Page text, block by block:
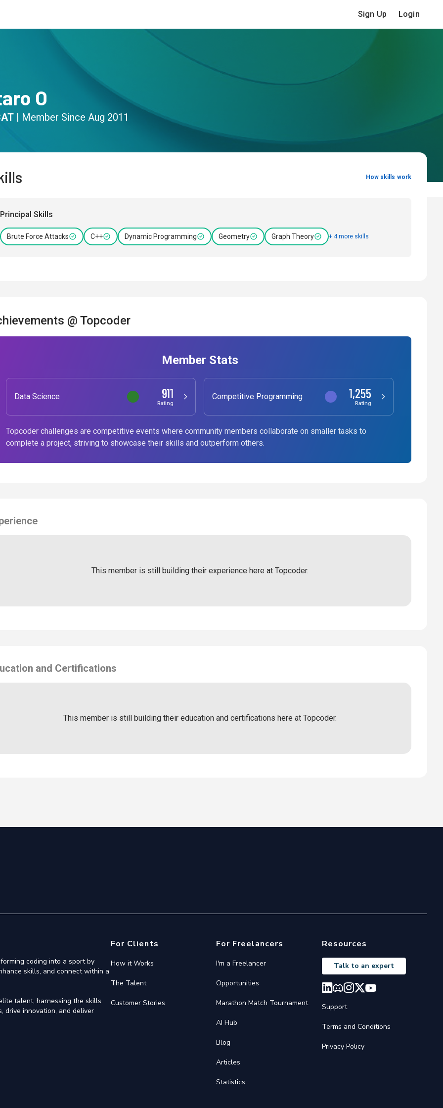
Sign Up Login
O
| Member Since Aug 2011
How skills work
Principal Skills
Brute Force Attacks C++ Dynamic Programming Geometry Graph Theory + 4 more skills
@ Topcoder
Member Stats
Data Science 911
Rating
Competitive Programming 1,255
Rating
Topcoder challenges are competitive events where community members collaborate on smaller tasks to
complete a project, striving to showcase their skills and outperform others.
This member is still building their experience here at Topcoder.
and Certifications
This member is still building their education and certifications here at Topcoder.
coding into a sport by
skills, and connect within a
talent, harnessing the skills
drive innovation, and deliver
For Clients
How it Works
The Talent
Customer Stories
For Freelancers
I'm a Freelancer
Opportunities
Marathon Match Tournament
AI Hub
Blog
Articles
Statistics
Resources
Talk to an expert
Support
Terms and Conditions
Privacy Policy